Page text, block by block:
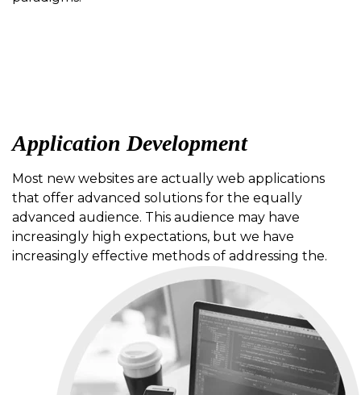
Application Development
Most new websites are actually web applications
that offer advanced solutions for the equally
advanced audience. This audience may have
increasingly high expectations, but we have
increasingly effective methods of addressing the.